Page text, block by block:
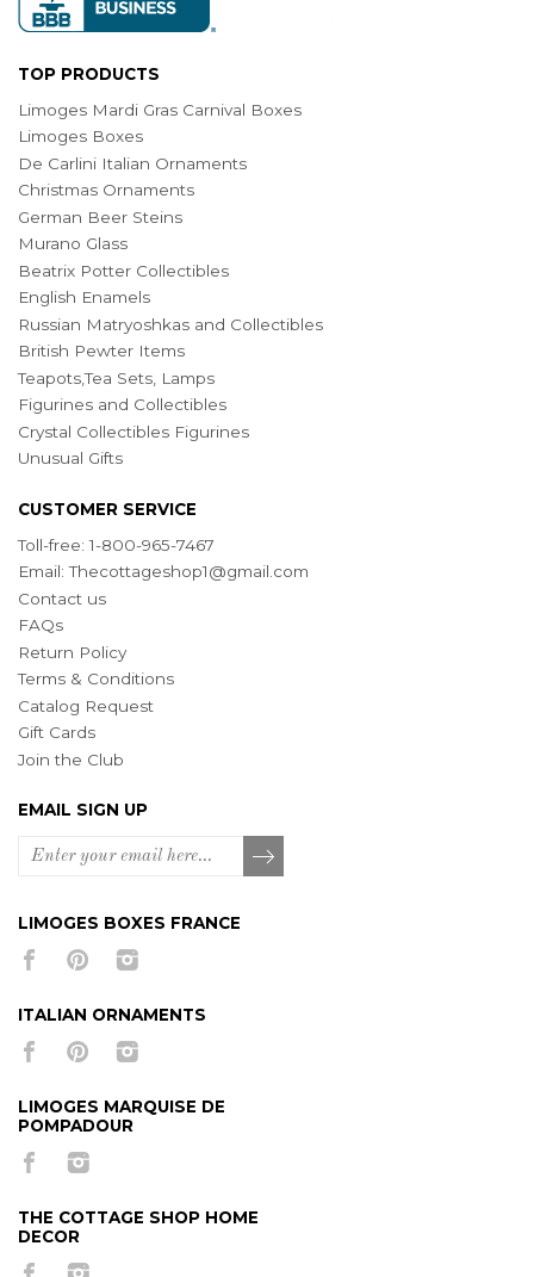
TOP PRODUCTS
Limoges Mardi Gras Carnival Boxes
Limoges Boxes
De Carlini Italian Ornaments
Christmas Ornaments
German Beer Steins
Murano Glass
Beatrix Potter Collectibles
English Enamels
Russian Matryoshkas and Collectibles
British Pewter Items
Teapots,Tea Sets, Lamps
Figurines and Collectibles
Crystal Collectibles Figurines
Unusual Gifts
CUSTOMER SERVICE
Toll-free: 1-800-965-7467
Email:Thecottageshop1@gmail.com
Contact us
FAQs
Return Policy
Terms & Conditions
Catalog Request
Gift Cards
Join the Club
EMAIL SIGN UP
LIMOGES BOXES FRANCE
ITALIAN ORNAMENTS
LIMOGES MARQUISE DE
POMPADOUR
THE COTTAGE SHOP HOME
DECOR